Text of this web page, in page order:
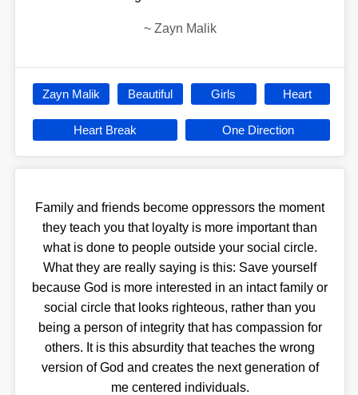
~ Zayn Malik
Zayn Malik Beautiful Girls Heart
Heart Break One Direction
Family and friends become oppressors the moment
they teach you that loyalty is more important than
what is done to people outside your social circle.
What they are really saying is this: Save yourself
because God is more interested in an intact family or
social circle that looks righteous, rather than you
being a person of integrity that has compassion for
others. It is this absurdity that teaches the wrong
version of God and creates the next generation of
me centered individuals.